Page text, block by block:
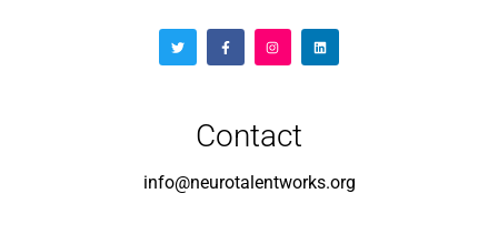
Contact
info@neurotalentworks.org